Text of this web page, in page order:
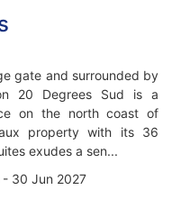
gate and surrounded by
20 Degrees Sud is a
on the north coast of
property with its 36
exudes a sen...
30 Jun 2027